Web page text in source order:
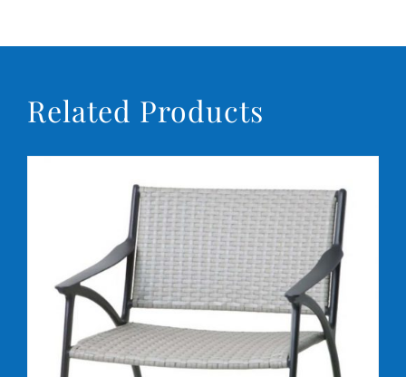
Related Products
DETAILS